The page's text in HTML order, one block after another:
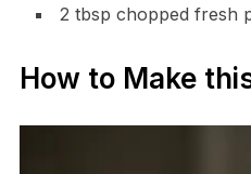
2 tbsp chopped fresh
How to Make